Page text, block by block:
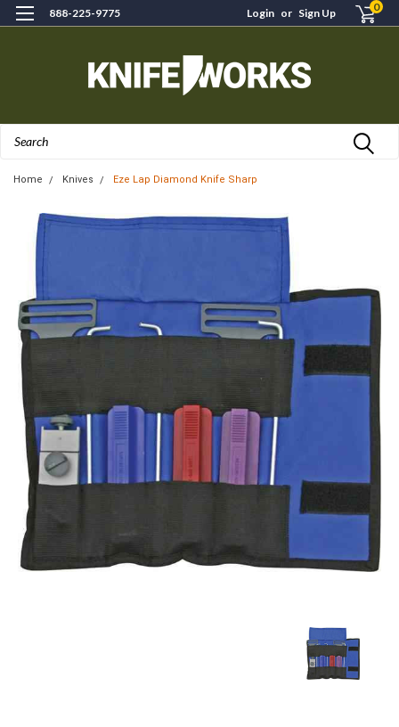
888-225-9775 Login or Sign Up 0
Home Knives Eze Lap Diamond Knife Sharp